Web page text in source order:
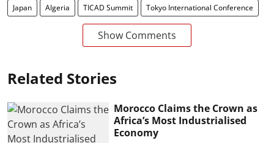
Japan Algeria TICAD Summit Tokyo International Conference
Show Comments
Related Stories
Morocco Claims the Crown as
Africa’s Most Industrialised
Economy